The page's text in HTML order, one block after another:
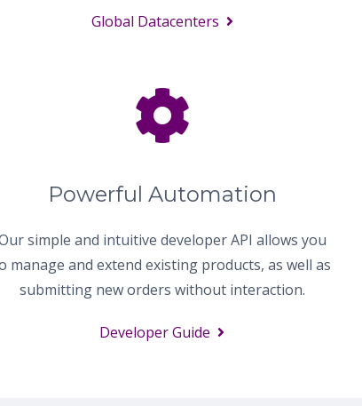
Global Datacenters
Powerful Automation
simple and intuitive developer API allows you
manage and extend existing products, as well as
submitting new orders without interaction.
Developer Guide